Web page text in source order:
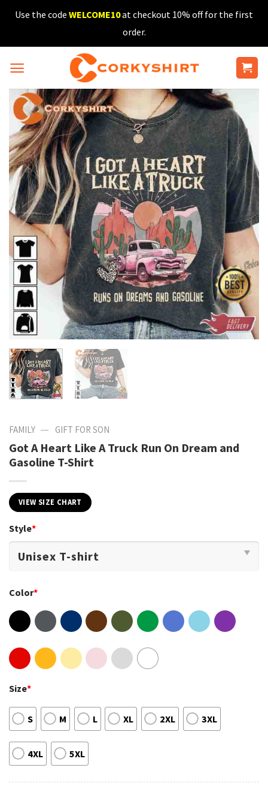
SkipUse the code WELCOME10at checkout 10% off for the first
order.
FAMILY — GIFT FOR SON
Got A Heart Like A Truck Run On Dream and
Gasoline T-Shirt
VIEW SIZE CHART
Style*
Color*
Size*
S M L XL 2XL 3XL
4XL 5XL